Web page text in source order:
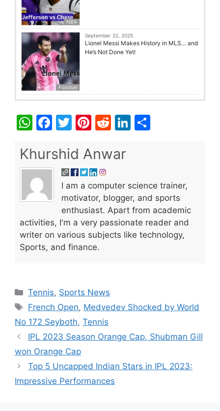
NBA
Football
September 22, 2025
Lionel Messi Makes History in MLS… and
He’s Not Done Yet!
W
at
s
A
p
p
F
c
e
o
o
k
T
itt
er
Pi
er
e
st
R
d
t
Li
dI
n
Khurshid Anwar
I am a computer science trainer,
motivator, blogger, and sports
enthusiast. Apart from academic
activities, I'm a very passionate reader and
writer on various subjects like technology,
Sports, and finance.
Categories
Tennis, Sports News
Tags
French Open, Medvedev Shocked by World
No 172 Seyboth, Tennis
IPL 2023 Season Orange Cap, Shubman Gill
won Orange Cap
Top 5 Uncapped Indian Stars in IPL 2023:
Impressive Performances